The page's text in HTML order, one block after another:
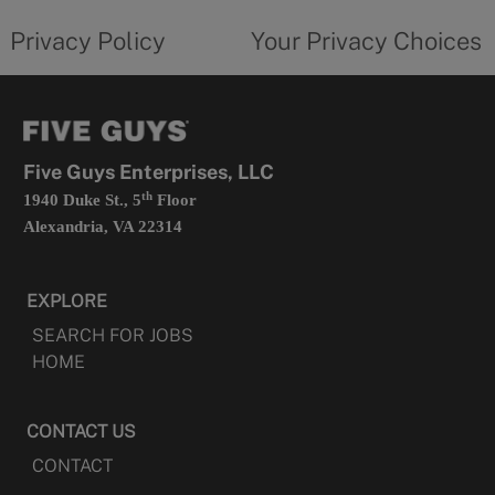
in
Privacy Policy
form
Your Privacy Choices
Five Guys Enterprises, LLC
1940 Duke St., 5thFloor
Alexandria, VA 22314
EXPLORE
SEARCH FOR JOBS
HOME
CONTACT US
CONTACT